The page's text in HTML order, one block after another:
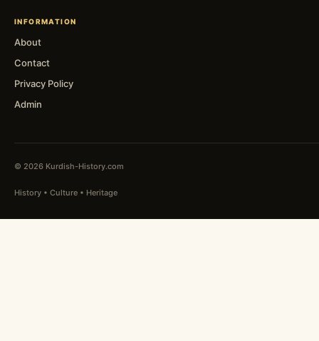
INFORMATION
About
Contact
Privacy Policy
Admin
© 2026 Kurdish-History.com
History • Culture • Heritage